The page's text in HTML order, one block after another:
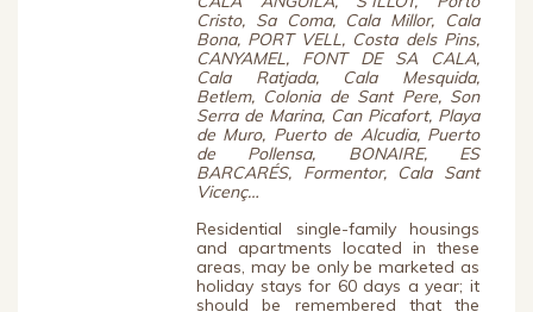
Cristo, Sa Coma, Cala Millor, Cala
Bona, PORT VELL, Costa dels Pins,
CANYAMEL, FONT DE SA CALA,
Cala Ratjada, Cala Mesquida,
Betlem, Colonia de Sant Pere, Son
Serra de Marina, Can Picafort, Playa
de Muro, Puerto de Alcudia, Puerto
de Pollensa, BONAIRE, ES
BARCARÉS, Formentor, Cala Sant
Vicenç…
Residential single-family housings
and apartments located in these
areas, may be only be marketed as
holiday stays for 60 days a year; it
should be remembered that the